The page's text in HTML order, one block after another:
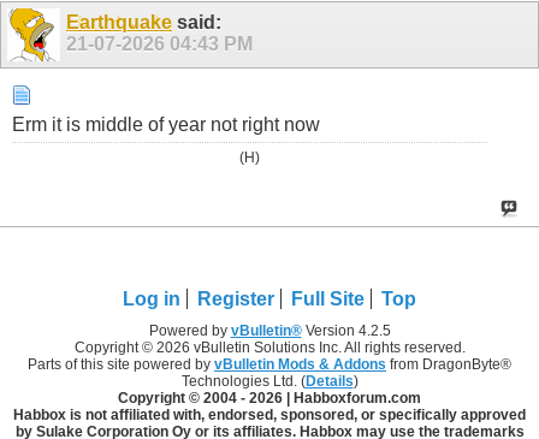
Earthquake said:
21-07-2026 04:43 PM
Erm it is middle of year not right now
(H)
Log in Register Full Site Top
Powered by vBulletin®Version 4.2.5
Copyright © 2026 vBulletin Solutions Inc. All rights reserved.
Parts of this site powered by vBulletin Mods & Addons from DragonByte®
Technologies Ltd. (Details)
Copyright © 2004 - 2026 | Habboxforum.com
Habbox is not affiliated with, endorsed, sponsored, or specifically approved
by Sulake Corporation Oy or its affiliates. Habbox may use the trademarks